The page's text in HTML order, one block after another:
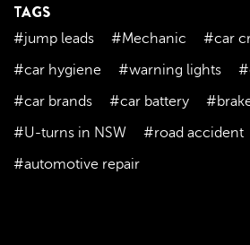
March 2023
February 2023
January 2023
December 2022
September 2022
TAGS
#jump leads #Mechanic
#car
#car hygiene
#warning lights
#car brands
#car battery
#U-turns in NSW
#road accident
#automotive repair